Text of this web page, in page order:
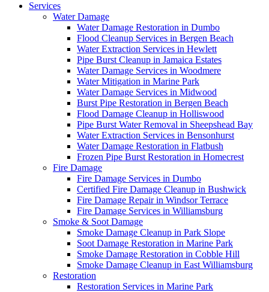
Services
Water Damage
Water Damage Restoration in Dumbo
Flood Cleanup Services in Bergen Beach
Water Extraction Services in Hewlett
Pipe Burst Cleanup in Jamaica Estates
Water Damage Services in Woodmere
Water Mitigation in Marine Park
Water Damage Services in Midwood
Burst Pipe Restoration in Bergen Beach
Flood Damage Cleanup in Holliswood
Pipe Burst Water Removal in Sheepshead Bay
Water Extraction Services in Bensonhurst
Water Damage Restoration in Flatbush
Frozen Pipe Burst Restoration in Homecrest
Fire Damage
Fire Damage Services in Dumbo
Certified Fire Damage Cleanup in Bushwick
Fire Damage Repair in Windsor Terrace
Fire Damage Services in Williamsburg
Smoke & Soot Damage
Smoke Damage Cleanup in Park Slope
Soot Damage Restoration in Marine Park
Smoke Damage Restoration in Cobble Hill
Smoke Damage Cleanup in East Williamsburg
Restoration
Restoration Services in Marine Park